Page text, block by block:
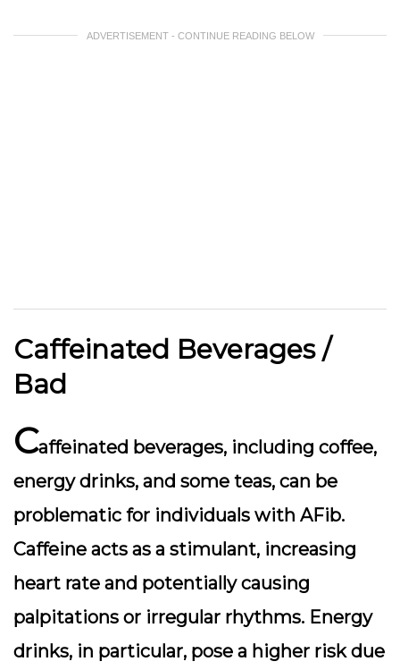
ADVERTISEMENT - CONTINUE READING BELOW
Caffeinated Beverages /
Bad
Caffeinated beverages, including coffee,
energy drinks, and some teas, can be
problematic for individuals with AFib.
Caffeine acts as a stimulant, increasing
heart rate and potentially causing
palpitations or irregular rhythms. Energy
drinks, in particular, pose a higher risk due